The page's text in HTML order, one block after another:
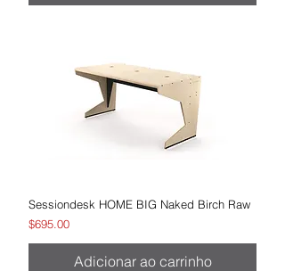
Sessiondesk HOME BIG Naked Birch Raw
Preço
$695.00
Adicionar ao carrinho